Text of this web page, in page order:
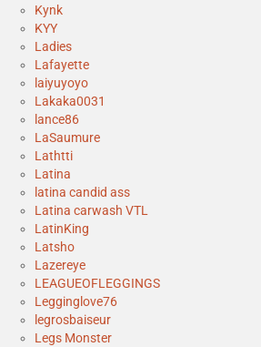
Kynk
KYY
Ladies
Lafayette
laiyuyoyo
Lakaka0031
lance86
LaSaumure
Lathtti
Latina
latina candid ass
Latina carwash VTL
LatinKing
Latsho
Lazereye
LEAGUEOFLEGGINGS
Legginglove76
legrosbaiseur
Legs Monster